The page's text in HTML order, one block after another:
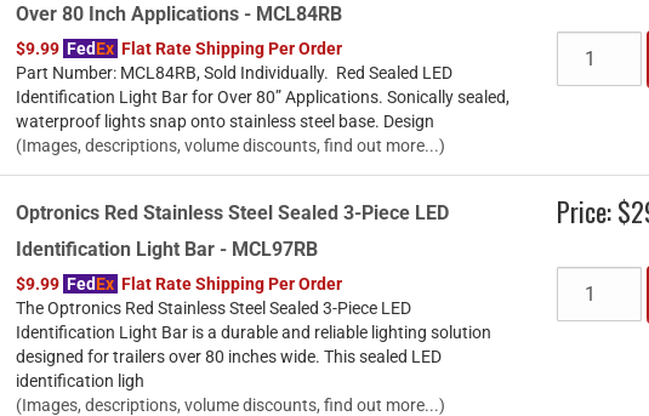
Over 80 Inch Applications - MCL84RB
$9.99 FedEx Flat Rate Shipping Per Order
Part Number: MCL84RB, Sold Individually. Red Sealed LED
Identification Light Bar for Over 80” Applications. Sonically sealed,
waterproof lights snap onto stainless steel base. Design
(Images, descriptions, volume discounts, find out more...)
Optronics Red Stainless Steel Sealed 3-Piece LED
Identification Light Bar - MCL97RB
$9.99 FedEx Flat Rate Shipping Per Order
The Optronics Red Stainless Steel Sealed 3-Piece LED
Identification Light Bar is a durable and reliable lighting solution
designed for trailers over 80 inches wide. This sealed LED
identification ligh
(Images, descriptions, volume discounts, find out more...)
Price: